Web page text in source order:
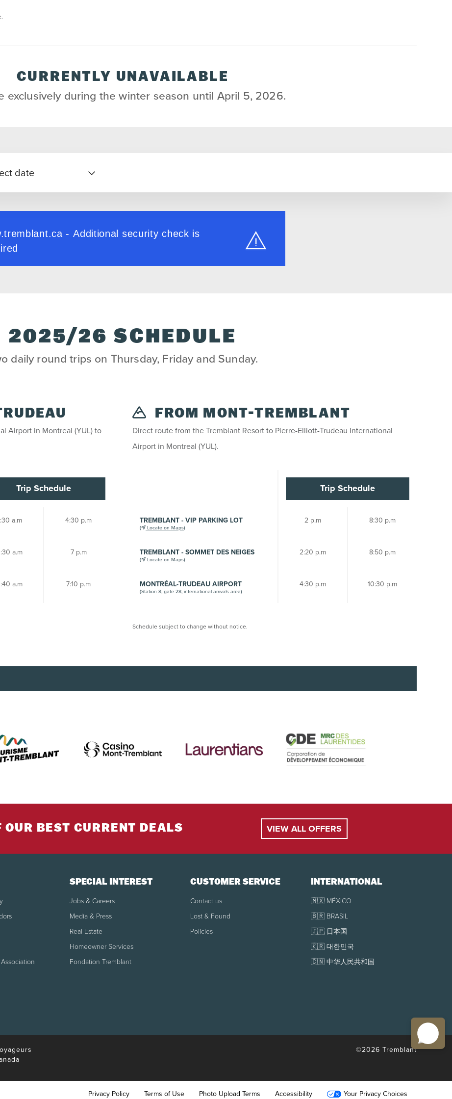
CURRENTLY UNAVAILABLE
exclusively during the winter season until April 5, 2026.
date
2025/26 SCHEDULE
daily round trips on Thursday, Friday and Sunday.
Airport in Montreal (YUL) to
Trip Schedule
a.m 4:30 p.m
a.m 7 p.m
a.m 7:10 p.m
FROM MONT-TREMBLANT
Direct route from the Tremblant Resort to Pierre-Elliott-Trudeau International
Airport in Montreal (YUL).
Trip Schedule
TREMBLANT - VIP PARKING LOT
( Locate on Maps)
2 p.m 8:30 p.m
TREMBLANT - SOMMET DES NEIGES
( Locate on Maps)
2:20 p.m 8:50 p.m
MONTRÉAL-TRUDEAU AIRPORT
(Station 8, gate 28, international arrivals area)
4:30 p.m 10:30 p.m
Schedule subject to change without notice.
ticket will be able to transfer to the Mont-Tremblant shuttle.
to Montréal-Trudeau International Airport.
to their weight and height to travel safely. You must bring your own safety compliant seat, as we do not provide
to guarantee it. 100% of the total cost of the reservation will be charged to your credit card when booking.
International Airport is located at Door 26 in the international arrivals area.
date.
the scheduled departure or if a customer does not show up for various reasons such as flight cancellation, flight
be granted.
bags per person.
BEST CURRENT DEALS VIEW ALL OFFERS
SPECIAL INTEREST
Jobs & Careers
Media & Press
Real Estate
Homeowner Services
Fondation Tremblant
CUSTOMER SERVICE
Contact us
Lost & Found
Policies
INTERNATIONAL
🇲🇽 MÉXICO
🇧🇷 BRASIL
🇯🇵 日本国
🇰🇷 대한민국
🇨🇳 中华人民共和国
©2026 Tremblant
Privacy Policy Terms of Use Photo Upload Terms Accessibility Your Privacy Choices